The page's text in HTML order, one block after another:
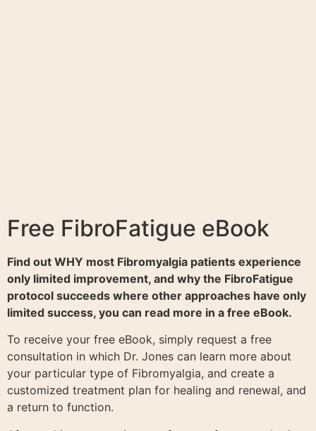
Free FibroFatigue eBook
Find out WHY most Fibromyalgia patients experience
only limited improvement, and why the FibroFatigue
protocol succeeds where other approaches have only
limited success, you can read more in a free eBook.
To receive your free eBook, simply request a free
consultation in which Dr. Jones can learn more about
your particular type of Fibromyalgia, and create a
customized treatment plan for healing and renewal, and
a return to function.